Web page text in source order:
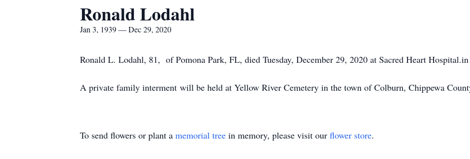
Ronald Lodahl
Jan 3, 1939 — Dec 29, 2020
Ronald L. Lodahl, 81, of Pomona Park, FL, died Tuesday, December 29, 2020 at Sacred Heart
A private family interment will be held at Yellow River Cemetery in the town of Colburn, Chippewa
To send flowers or plant a memorial tree in memory, please visit our flower store.